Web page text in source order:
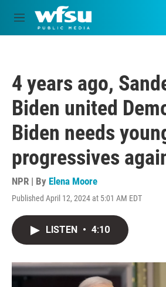
Skip to main content
M
e
4 years ago,
Biden united
Biden needs
progressives
NPR | By Elena Moore
Published April 12, 2024 at 5:01 AM EDT
LISTEN • 4:10